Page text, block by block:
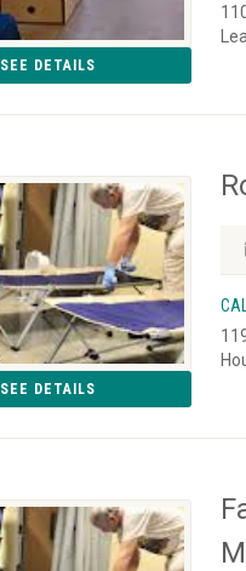
SEE DETAILS
SEE DETAILS